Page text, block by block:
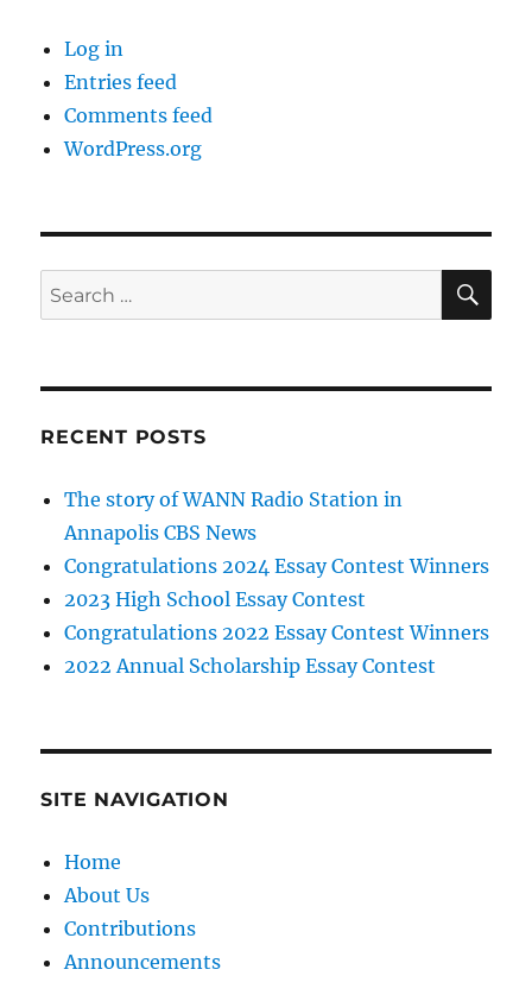
Log in
Entries feed
Comments feed
WordPress.org
Search
for:
RECENT POSTS
The story of WANN Radio Station in
Annapolis CBS News
Congratulations 2024 Essay Contest Winners
2023 High School Essay Contest
Congratulations 2022 Essay Contest Winners
2022 Annual Scholarship Essay Contest
SITE NAVIGATION
Home
About Us
Contributions
Announcements